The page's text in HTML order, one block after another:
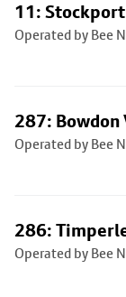
11:
Operated by Bee
287: Bowdon
Operated by Bee
286:
Operated by Bee